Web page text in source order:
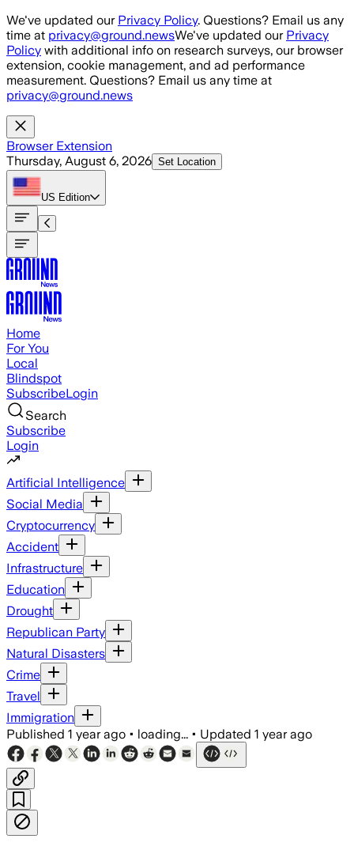
Skip to main content
We've updated our Privacy Policy. Questions? Email us any
time at privacy@ground.newsWe've updated our Privacy
Policy with additional info on research surveys, our browser
extension, cookie management, and ad performance
measurement. Questions? Email us any time at
privacy@ground.news
Browser Extension
Thursday, August 6, 2026 Set Location
US Edition
Home
For You
Local
Blindspot
SubscribeLogin
Search
Subscribe
Login
Artificial Intelligence
Social Media
Cryptocurrency
Accident
Infrastructure
Education
Drought
Republican Party
Natural Disasters
Crime
Travel
Immigration
Published 1 year ago • loading... • Updated 1 year ago